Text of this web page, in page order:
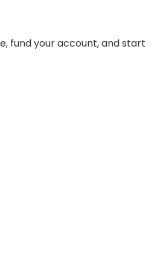
fund your account, and start